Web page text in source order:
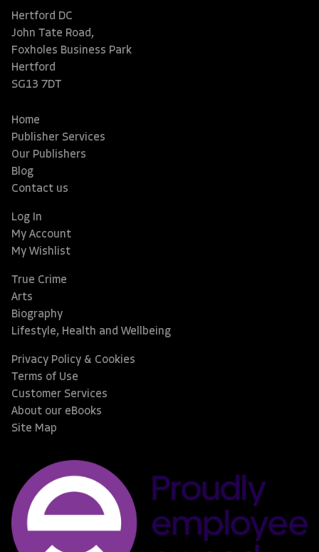
Hertford DC
John Tate Road,
Foxholes Business Park
Hertford
SG13 7DT
Home
Publisher Services
Our Publishers
Blog
Contact us
Log In
My Account
My Wishlist
True Crime
Arts
Biography
Lifestyle, Health and Wellbeing
Privacy Policy & Cookies
Terms of Use
Customer Services
About our eBooks
Site Map